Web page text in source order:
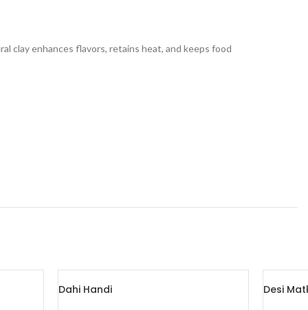
clay enhances flavors, retains heat, and keeps food
Dahi Handi Desi